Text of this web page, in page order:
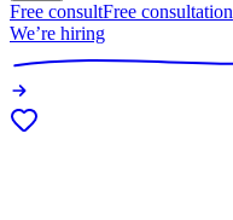
Free consultFree consultation
We’re hiring